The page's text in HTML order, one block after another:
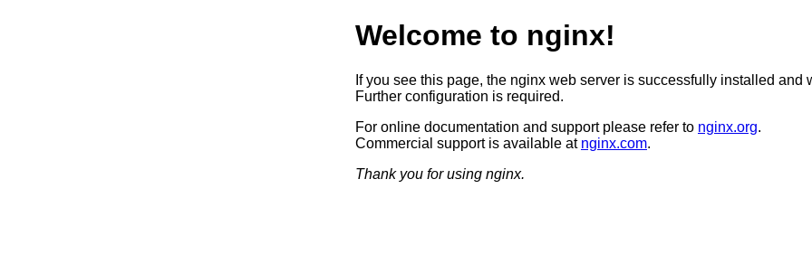
Welcome to nginx!
If you see this page, the nginx web server is successfully installed and
Further configuration is required.
For online documentation and support please refer to nginx.org.
Commercial support is available at nginx.com.
Thank you for using nginx.